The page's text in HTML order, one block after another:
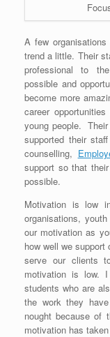
A few
trend a little. Their
professional to
possible and
become more
career
young people. Their
supported their
counselling,
support so that
possible.
Motivation is low
organisations,
our motivation as
how well we
serve our clients
motivation is low.
students who are
the work they
nought because of
motivation has